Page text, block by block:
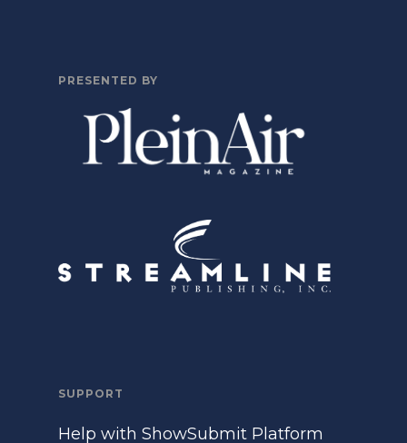
PRESENTED BY
SUPPORT
Help with ShowSubmit Platform